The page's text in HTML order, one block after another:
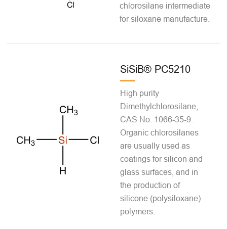
chlorosilane intermediate
for siloxane manufacture.
SiSiB® PC5210
High purity
Dimethylchlorosilane,
CAS No. 1066-35-9.
Organic chlorosilanes
are usually used as
coatings for silicon and
glass surfaces, and in
the production of
silicone (polysiloxane)
polymers.